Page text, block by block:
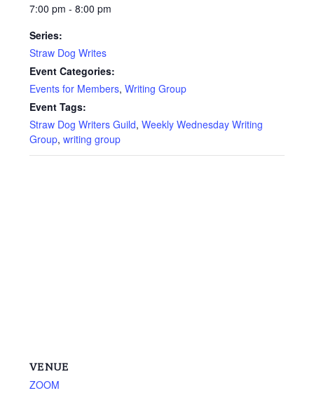
7:00 pm - 8:00 pm
Series:
Straw Dog Writes
Event Categories:
Events for Members, Writing Group
Event Tags:
Straw Dog Writers Guild, Weekly Wednesday Writing
Group, writing group
VENUE
ZOOM